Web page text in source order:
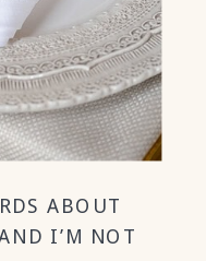
ABOUT
I’M NOT